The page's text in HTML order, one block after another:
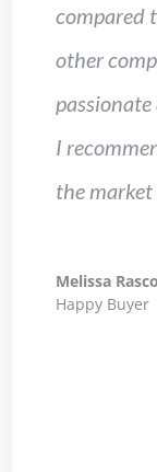
compared
other
I
the market
Melissa
Happy Buyer